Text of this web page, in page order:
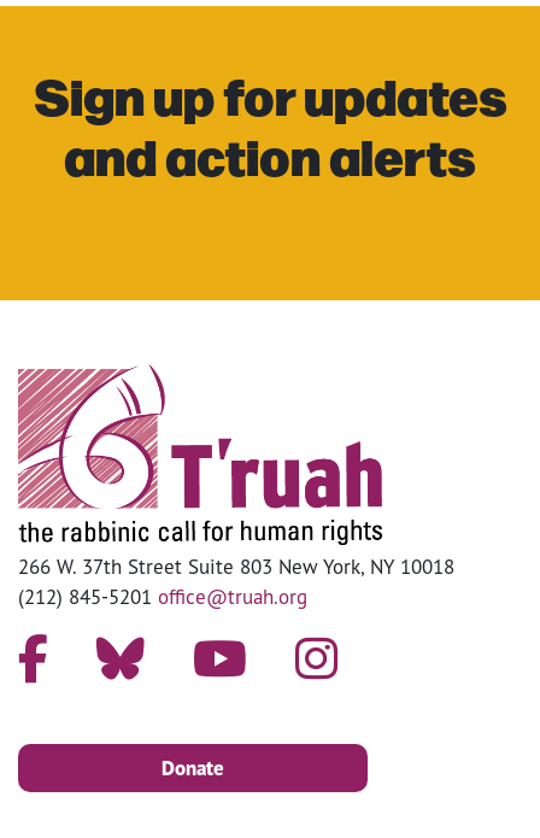
Sign up for updates
and action alerts
266 W. 37th Street Suite 803 New York, NY 10018
(212) 845-5201 office@truah.org
Donate